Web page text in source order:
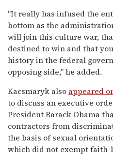
"It really has infused the
bottom as the
will join this culture war,
destined to win and that
history in the federal
opposing side," he added.
Kacsmaryk also appeared
to discuss an executive
President Barack Obama
contractors from
the basis of sexual
which did not exempt faith-